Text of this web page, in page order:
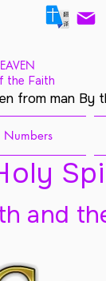
the Faith
from man By
Numbers
and